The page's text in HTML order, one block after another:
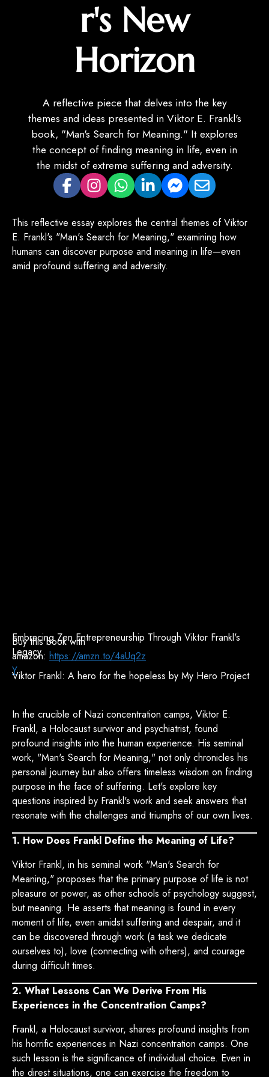
r's New
Horizon
A reflective piece that delves into the key
themes and ideas presented in Viktor E. Frankl's
book, "Man's Search for Meaning." It explores
the concept of finding meaning in life, even in
the midst of extreme suffering and adversity.
This reflective essay explores the central themes of Viktor
E. Frankl's "Man's Search for Meaning," examining how
humans can discover purpose and meaning in life—even
amid profound suffering and adversity.
Buy this book with
amazon: https://amzn.to/4aUq2z
Y
Embracing Zen Entrepreneurship Through Viktor Frankl's
Legacy
Viktor Frankl: A hero for the hopeless by My Hero Project
In the crucible of Nazi concentration camps, Viktor E.
Frankl, a Holocaust survivor and psychiatrist, found
profound insights into the human experience. His seminal
work, "Man's Search for Meaning," not only chronicles his
personal journey but also offers timeless wisdom on finding
purpose in the face of suffering. Let's explore key
questions inspired by Frankl's work and seek answers that
resonate with the challenges and triumphs of our own lives.
1. How Does Frankl Define the Meaning of Life?
Viktor Frankl, in his seminal work "Man's Search for
Meaning," proposes that the primary purpose of life is not
pleasure or power, as other schools of psychology suggest,
but meaning. He asserts that meaning is found in every
moment of life, even amidst suffering and despair, and it
can be discovered through work (a task we dedicate
ourselves to), love (connecting with others), and courage
during difficult times.
2. What Lessons Can We Derive From His
Experiences in the Concentration Camps?
Frankl, a Holocaust survivor, shares profound insights from
his horrific experiences in Nazi concentration camps. One
such lesson is the significance of individual choice. Even in
the direst situations, one can exercise the freedom to